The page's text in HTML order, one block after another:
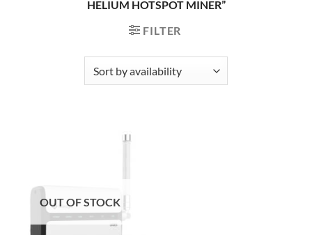
HELIUM HOTSPOT MINER”
FILTER
OUT OF STOCK